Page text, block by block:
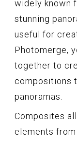
widely known
stunning
useful for
Photomerge,
together to
compositions
panoramas.
Composites
elements